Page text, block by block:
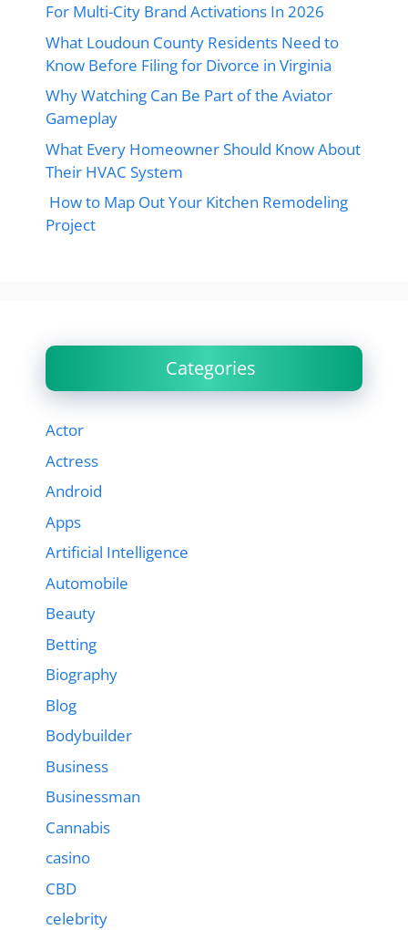
For Multi-City Brand Activations In 2026
What Loudoun County Residents Need to
Know Before Filing for Divorce in Virginia
Why Watching Can Be Part of the Aviator
Gameplay
What Every Homeowner Should Know About
Their HVAC System
How to Map Out Your Kitchen Remodeling
Project
Categories
Actor
Actress
Android
Apps
Artificial Intelligence
Automobile
Beauty
Betting
Biography
Blog
Bodybuilder
Business
Businessman
Cannabis
casino
CBD
celebrity